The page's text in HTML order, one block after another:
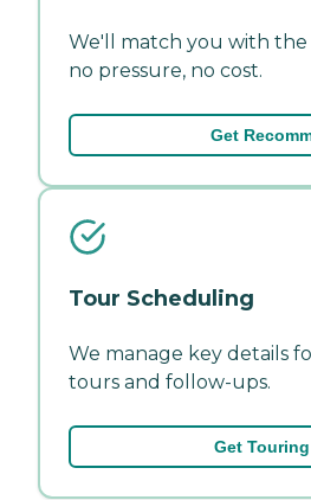
We'll match you with
no pressure, no cost.
Get
Tour Scheduling
We manage key details
tours and follow-ups.
Get